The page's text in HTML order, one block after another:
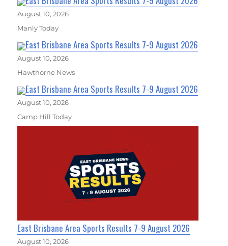
August 10, 2026
Manly Today
East Brisbane Area Sports Results 7-9 August 2026
August 10, 2026
Hawthorne News
East Brisbane Area Sports Results 7-9 August 2026
August 10, 2026
Camp Hill Today
East Brisbane Area Sports Results 7-9 August 2026
August 10, 2026